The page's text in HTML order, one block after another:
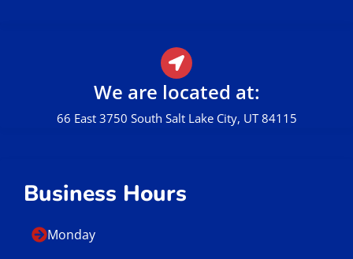
We are located at:
66 East 3750 South Salt Lake City, UT 84115
Business Hours
Monday